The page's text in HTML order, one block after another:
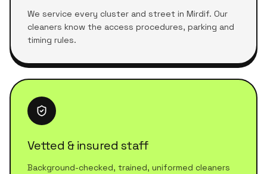
We service every cluster and street in Mirdif. Our
cleaners know the access procedures, parking and
timing rules.
Vetted & insured staff
Background-checked, trained, uniformed cleaners